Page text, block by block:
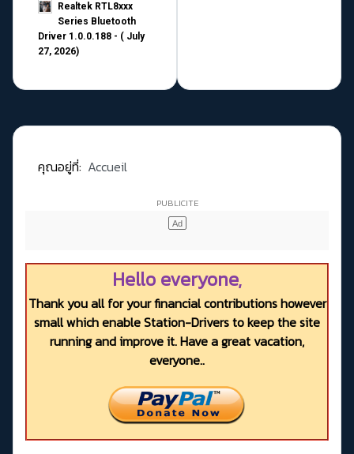
Realtek RTL8xxx
Series Bluetooth
Driver 1.0.0.188 - ( July
27, 2026)
คุณอยู่ที่: Accueil
Hello everyone,
Thank you all for your financial contributions however
small which enable Station-Drivers to keep the site
running and improve it. Have a great vacation,
everyone..